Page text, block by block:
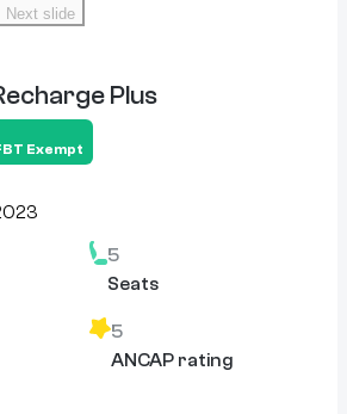
Next slide
Plus
Exempt
5
Seats
5
ANCAP rating